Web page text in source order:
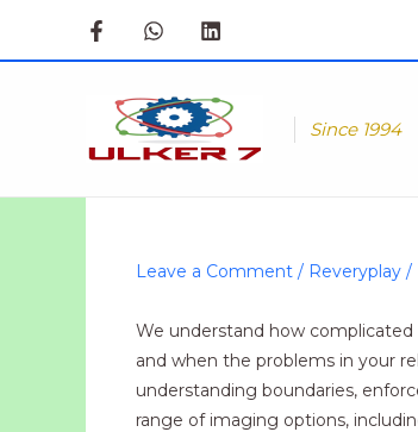
Since 1994
Leave a Comment / Reveryplay /
We understand how
and when the problems in your
understanding boundaries,
range of imaging options,